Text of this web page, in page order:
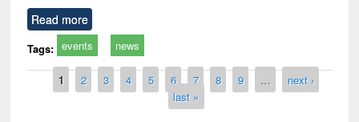
Read more
Tags: events news
Pages
1 2 3 4 5 6 7 8 9 …
next ›
last »